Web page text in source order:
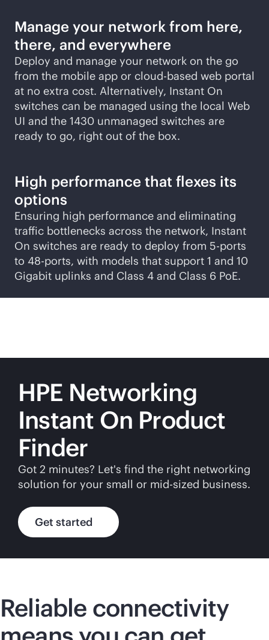
Manage your network from here,
there, and everywhere
Deploy and manage your network on the go
from the mobile app or cloud-based web portal
at no extra cost. Alternatively, Instant On
switches can be managed using the local Web
UI and the 1430 unmanaged switches are
ready to go, right out of the box.
High performance that flexes its
options
Ensuring high performance and eliminating
traffic bottlenecks across the network, Instant
On switches are ready to deploy from 5-ports
to 48-ports, with models that support 1 and 10
Gigabit uplinks and Class 4 and Class 6 PoE.
HPE Networking
Instant On Product
Finder
Got 2 minutes? Let's find the right networking
solution for your small or mid-sized business.
Get started
Reliable connectivity